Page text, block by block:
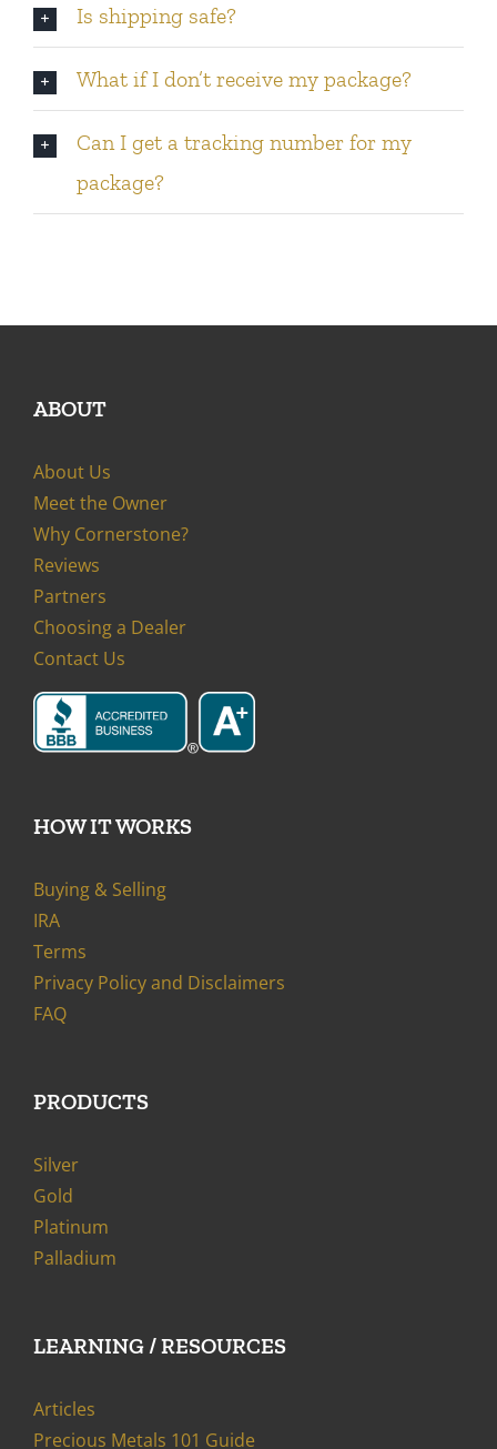
Is shipping safe?
What if I don’t receive my package?
Can I get a tracking number for my
package?
ABOUT
About Us
Meet the Owner
Why Cornerstone?
Reviews
Partners
Choosing a Dealer
Contact Us
HOW IT WORKS
Buying & Selling
IRA
Terms
Privacy Policy and Disclaimers
FAQ
PRODUCTS
Silver
Gold
Platinum
Palladium
LEARNING / RESOURCES
Articles
Precious Metals 101 Guide